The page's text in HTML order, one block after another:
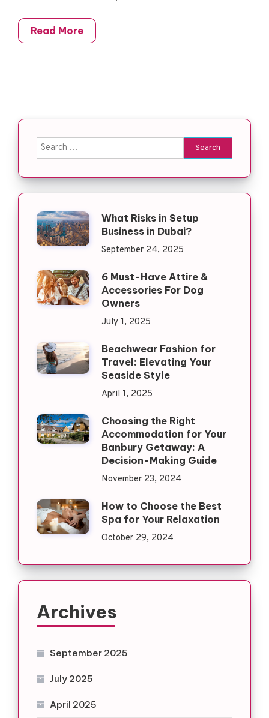
Read More
Search for:
What Risks in Setup
Business in Dubai?
September 24, 2025
6 Must-Have Attire &
Accessories For Dog
Owners
July 1, 2025
Beachwear Fashion for
Travel: Elevating Your
Seaside Style
April 1, 2025
Choosing the Right
Accommodation for Your
Banbury Getaway: A
Decision-Making Guide
November 23, 2024
How to Choose the Best
Spa for Your Relaxation
October 29, 2024
Archives
September 2025
July 2025
April 2025